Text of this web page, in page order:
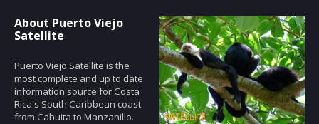
About Puerto Viejo
Satellite
Puerto Viejo Satellite is the
most complete and up to date
information source for Costa
Rica's South Caribbean coast
from Cahuita to Manzanillo.